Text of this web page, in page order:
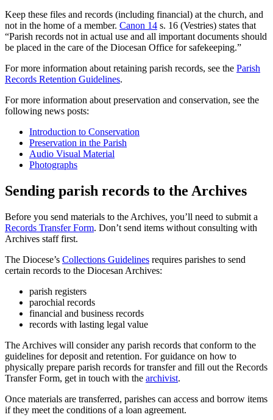
Keep these files and records (including financial) at the church, and
not in the home of a member. Canon 14 s. 16 (Vestries) states that
“Parish records not in actual use and all important documents should
be placed in the care of the Diocesan Office for safekeeping.”
For more information about retaining parish records, see the Parish
Records Retention Guidelines.
For more information about preservation and conservation, see the
following news posts:
Introduction to Conservation
Preservation in the Parish
Audio Visual Material
Photographs
Sending parish records to the Archives
Before you send materials to the Archives, you’ll need to submit a
Records Transfer Form. Don’t send items without consulting with
Archives staff first.
The Diocese’s Collections Guidelines requires parishes to send
certain records to the Diocesan Archives:
parish registers
parochial records
financial and business records
records with lasting legal value
The Archives will consider any parish records that conform to the
guidelines for deposit and retention. For guidance on how to
physically prepare parish records for transfer and fill out the Records
Transfer Form, get in touch with the archivist.
Once materials are transferred, parishes can access and borrow items
if they meet the conditions of a loan agreement.